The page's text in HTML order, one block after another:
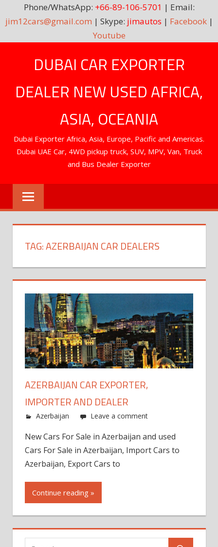
Phone/WhatsApp: +66-89-106-5701 | Email:
jim12cars@gmail.com | Skype: jimautos | Facebook|
Youtube
DUBAI CAR EXPORTER
DEALER NEW USED AFRICA,
ASIA, OCEANIA
Dubai Exporter Africa, Asia, Europe, Pacific and Americas.
Dubai UAE Car, 4WD pickup truck, SUV, MPV, Van, Truck
and Bus Dealer Exporter
TAG:AZERBAIJAN CAR DEALERS
AZERBAIJAN CAR EXPORTER,
IMPORTER AND DEALER
Azerbaijan Leave a comment
New Cars For Sale in Azerbaijan and used
Cars For Sale in Azerbaijan, Import Cars to
Azerbaijan, Export Cars to
Continue reading »